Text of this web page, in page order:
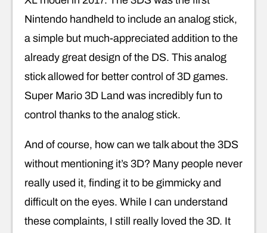
Nintendo handheld to include an analog stick,
a simple but much-appreciated addition to the
already great design of the DS. This analog
stick allowed for better control of 3D games.
Super Mario 3D Land was incredibly fun to
control thanks to the analog stick.
And of course, how can we talk about the 3DS
without mentioning it’s 3D? Many people never
really used it, finding it to be gimmicky and
difficult on the eyes. While I can understand
these complaints, I still really loved the 3D. It